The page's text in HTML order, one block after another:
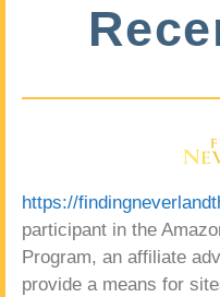
https://
participant in the
Program, an affiliate
provide a means for